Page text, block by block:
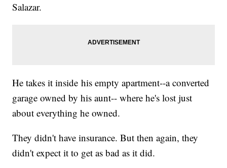
Salazar.
He takes it inside his empty apartment--a converted
garage owned by his aunt-- where he's lost just
about everything he owned.
They didn't have insurance. But then again, they
didn't expect it to get as bad as it did.